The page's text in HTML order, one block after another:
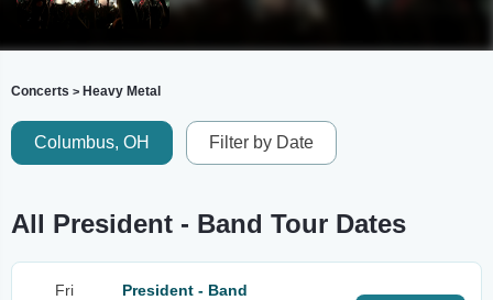
Concerts > Heavy Metal
Columbus, OH Filter by Date
All President - Band Tour Dates
Fri
President - Band